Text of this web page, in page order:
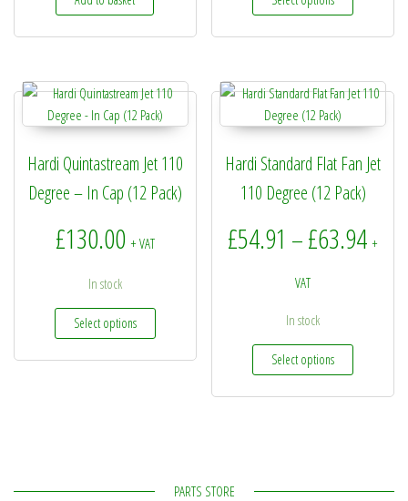
Hardi Quintastream Jet 110
Degree – In Cap (12 Pack)
£130.00 + VAT
In stock
Select options
This product has multiple variants. The options may
Hardi Standard Flat Fan Jet
110 Degree (12 Pack)
£54.91 – £63.94 +
VAT
In stock
Select options
This
PARTS STORE